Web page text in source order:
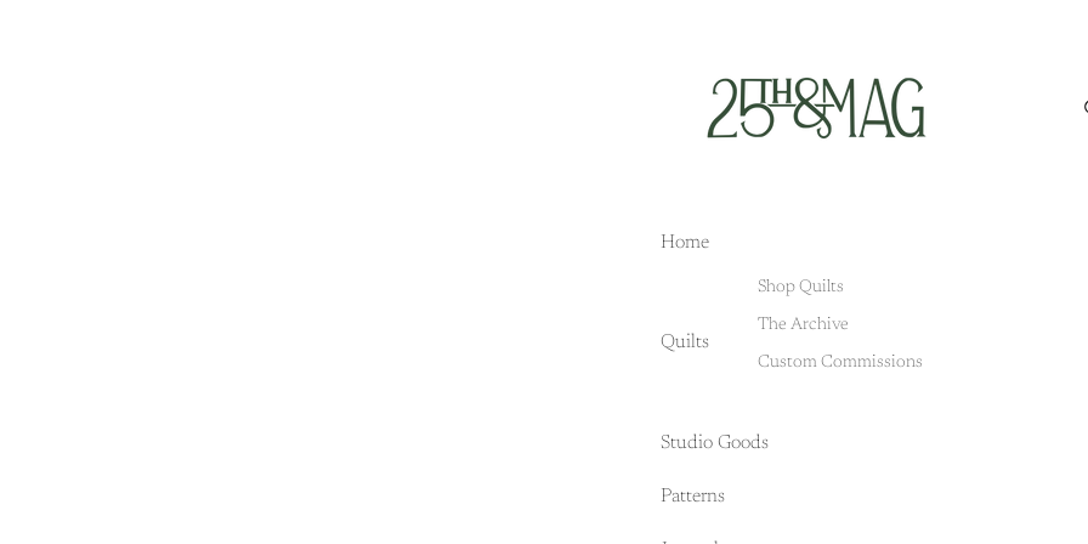
Home
Quilts
Shop Quilts
The Archive
Custom Commissions
Studio Goods
Patterns